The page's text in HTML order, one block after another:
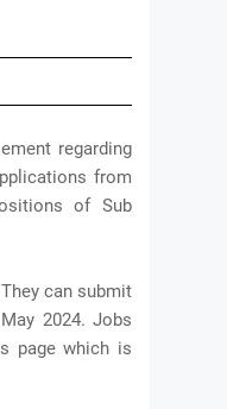
regarding
from
of Sub
can submit
2024. Jobs
page which is